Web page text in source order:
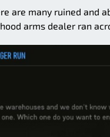
are many ruined and
arms dealer ran